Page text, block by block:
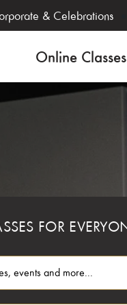
& Celebrations
Online Classes
FOR